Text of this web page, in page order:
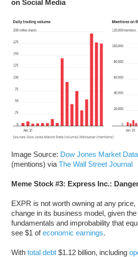
on Social Media
Image Source: Dow Jones Market Data
(mentions) via The Wall Street Journal
Meme Stock #3: Express Inc.:
EXPR is not worth owning at any price,
change in its business model, given the
fundamentals and improbability that
see $1 ofeconomic earnings.
With total debt$1.12 billion, including